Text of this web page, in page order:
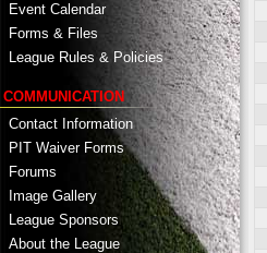
Event Calendar
Forms & Files
League Rules & Policies
COMMUNICATION
Contact Information
PIT Waiver Forms
Forums
Image Gallery
League Sponsors
About the League